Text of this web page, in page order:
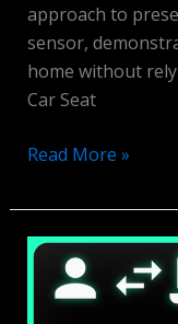
approach to
sensor,
home without
Car Seat
ESPHome
Sensor
for
your
SOFA
Read More »